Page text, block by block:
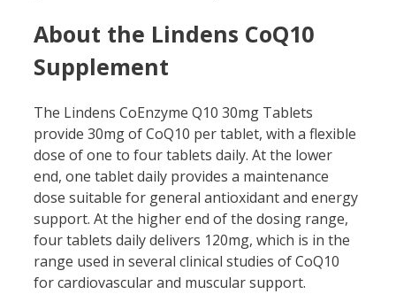
About the Lindens CoQ10
Supplement
The Lindens CoEnzyme Q10 30mg Tablets
provide 30mg of CoQ10 per tablet, with a flexible
dose of one to four tablets daily. At the lower
end, one tablet daily provides a maintenance
dose suitable for general antioxidant and energy
support. At the higher end of the dosing range,
four tablets daily delivers 120mg, which is in the
range used in several clinical studies of CoQ10
for cardiovascular and muscular support.